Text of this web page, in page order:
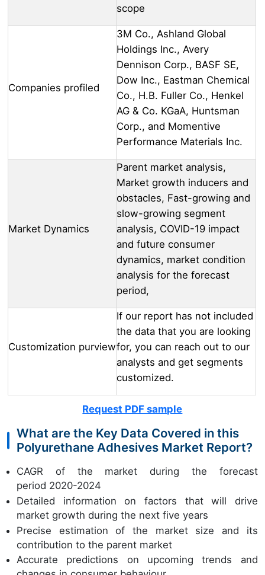
scope
Companies profiled
3M Co., Ashland Global
Holdings Inc., Avery
Dennison Corp., BASF SE,
Dow Inc., Eastman Chemical
Co., H.B. Fuller Co., Henkel
AG & Co. KGaA, Huntsman
Corp., and Momentive
Performance Materials Inc.
Market Dynamics
Parent market analysis,
Market growth inducers and
obstacles, Fast-growing and
slow-growing segment
analysis, COVID-19 impact
and future consumer
dynamics, market condition
analysis for the forecast
period,
Customization purview
If our report has not included
the data that you are looking
for, you can reach out to our
analysts and get segments
customized.
Request PDF sample
What are the Key Data Covered in this
Polyurethane Adhesives Market Report?
CAGR of the market during the forecast
period 2020-2024
Detailed information on factors that will drive
market growth during the next five years
Precise estimation of the market size and its
contribution to the parent market
Accurate predictions on upcoming trends and